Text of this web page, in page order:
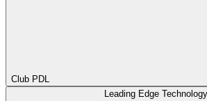
Club PDL
Leading Edge Technology